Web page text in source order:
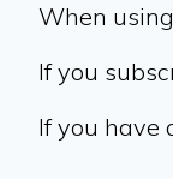
When
If you
If you have